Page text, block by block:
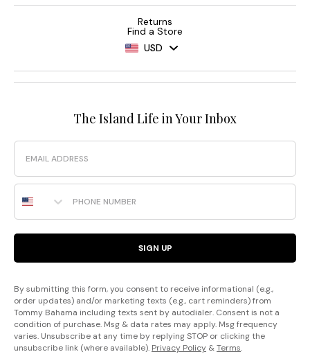
Returns
Find a Store
USD
The Island Life in Your Inbox
Email
Phone Number
SIGN UP
By submitting this form, you consent to receive informational (e.g.,
order updates) and/or marketing texts (e.g., cart reminders) from
Tommy Bahama including texts sent by autodialer. Consent is not a
condition of purchase. Msg & data rates may apply. Msg frequency
varies. Unsubscribe at any time by replying STOP or clicking the
unsubscribe link (where available). Privacy Policy &Terms.